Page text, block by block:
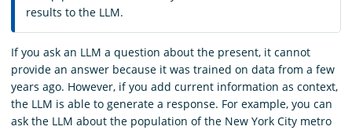
results to the LLM.
If you ask an LLM a question about the present, it cannot
provide an answer because it was trained on data from a few
years ago. However, if you add current information as context,
the LLM is able to generate a response. For example, you can
ask the LLM about the population of the New York City metro